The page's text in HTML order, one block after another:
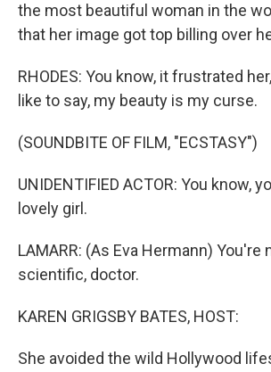
the most beautiful woman in the
that her image got top billing over
RHODES: You know, it frustrated
like to say, my beauty is my curse.
(SOUNDBITE OF FILM, "ECSTASY")
UNIDENTIFIED ACTOR: You know,
lovely girl.
LAMARR: (As Eva Hermann) You're
scientific, doctor.
KAREN GRIGSBY BATES, HOST:
She avoided the wild Hollywood